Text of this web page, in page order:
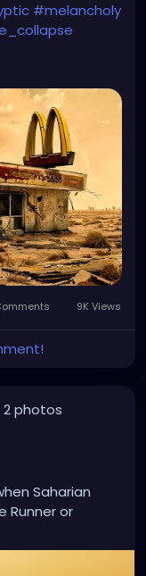
#melancholy
9K Views
photos
Saharian
Runner or